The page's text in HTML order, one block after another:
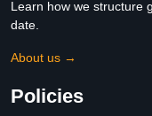
Learn how we structure
date.
About us →
Policies